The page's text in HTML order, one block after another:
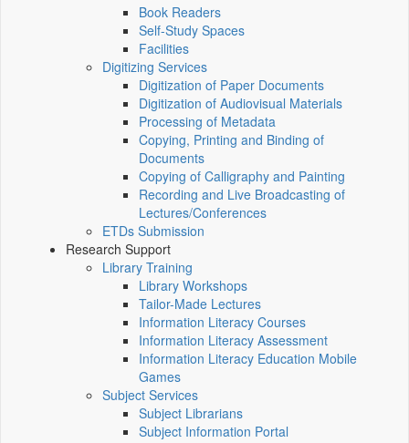
Book Readers
Self-Study Spaces
Facilities
Digitizing Services
Digitization of Paper Documents
Digitization of Audiovisual Materials
Processing of Metadata
Copying, Printing and Binding of
Documents
Copying of Calligraphy and Painting
Recording and Live Broadcasting of
Lectures/Conferences
ETDs Submission
Research Support
Library Training
Library Workshops
Tailor-Made Lectures
Information Literacy Courses
Information Literacy Assessment
Information Literacy Education Mobile
Games
Subject Services
Subject Librarians
Subject Information Portal